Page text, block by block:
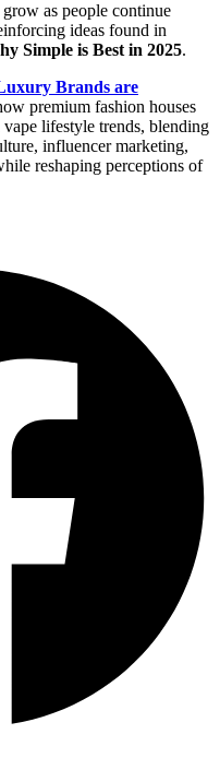
as people continue
ideas found in
Simple is Best in 2025.
Brands are
premium fashion houses
lifestyle trends, blending
influencer marketing,
reshaping perceptions of